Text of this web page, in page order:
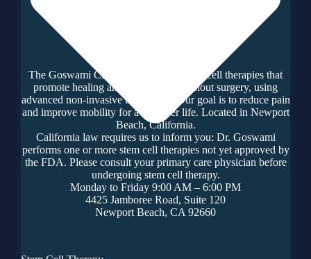
The Goswami Clinic offers regenerative cell therapies that
promote healing and tissue repair without surgery, using
advanced non-invasive techniques. Our goal is to reduce pain
and improve mobility for a healthier life. Located in Newport
Beach, California.
California law requires us to inform you: Dr. Goswami
performs one or more stem cell therapies not yet approved by
the FDA. Please consult your primary care physician before
undergoing stem cell therapy.
Monday to Friday 9:00 AM – 6:00 PM
4425 Jamboree Road, Suite 120
Newport Beach, CA 92660